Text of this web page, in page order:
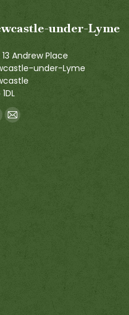
under-Lyme
13 Andrew Place
under-Lyme
us on:
Mail